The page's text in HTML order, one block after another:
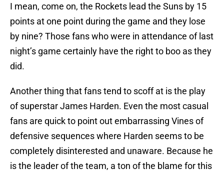
I mean, come on, the Rockets lead the Suns by 15
points at one point during the game and they lose
by nine? Those fans who were in attendance of last
night’s game certainly have the right to boo as they
did.
Another thing that fans tend to scoff at is the play
of superstar James Harden. Even the most casual
fans are quick to point out embarrassing Vines of
defensive sequences where Harden seems to be
completely disinterested and unaware. Because he
is the leader of the team, a ton of the blame for this